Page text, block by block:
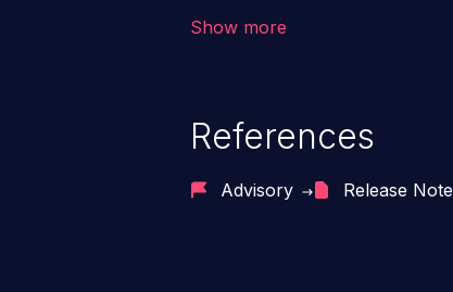
vulnerabilities for years.
Show more
References
Advisory Release Note